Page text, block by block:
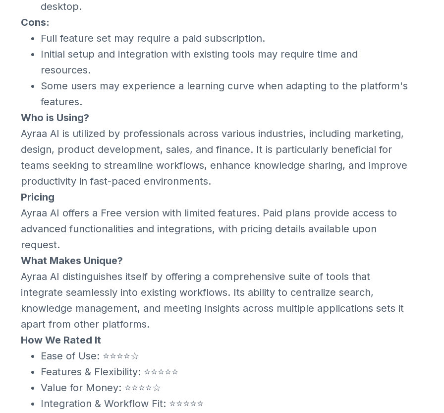
desktop.
Cons:
Full feature set may require a paid subscription.
Initial setup and integration with existing tools may require time and
resources.
Some users may experience a learning curve when adapting to the platform's
features.
Who is Using?
Ayraa AI is utilized by professionals across various industries, including marketing,
design, product development, sales, and finance. It is particularly beneficial for
teams seeking to streamline workflows, enhance knowledge sharing, and improve
productivity in fast-paced environments.
Pricing
Ayraa AI offers a Free version with limited features. Paid plans provide access to
advanced functionalities and integrations, with pricing details available upon
request.
What Makes Unique?
Ayraa AI distinguishes itself by offering a comprehensive suite of tools that
integrate seamlessly into existing workflows. Its ability to centralize search,
knowledge management, and meeting insights across multiple applications sets it
apart from other platforms.
How We Rated It
Ease of Use: ⭐⭐⭐⭐☆
Features & Flexibility: ⭐⭐⭐⭐⭐
Value for Money: ⭐⭐⭐⭐☆
Integration & Workflow Fit: ⭐⭐⭐⭐⭐